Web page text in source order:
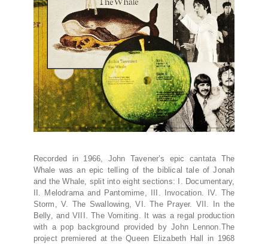
Recorded in 1966, John Tavener’s epic cantata The
Whale was an epic telling of the biblical tale of Jonah
and the Whale, split into eight sections: I. Documentary,
II. Melodrama and Pantomime, III. Invocation. IV. The
Storm, V. The Swallowing, VI. The Prayer. VII. In the
Belly, and VIII. The Vomiting. It was a regal production
with a pop background provided by John Lennon.The
project premiered at the Queen Elizabeth Hall in 1968